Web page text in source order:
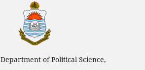
Department of Political Science,